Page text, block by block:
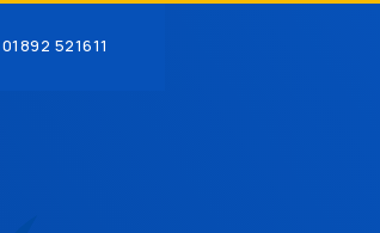
01892 521611